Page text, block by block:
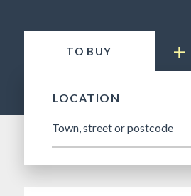
TO BUY
LOCATION